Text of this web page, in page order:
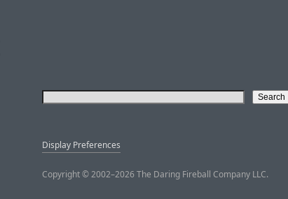
Display Preferences
Copyright © 2002–2026 The Daring Fireball Company LLC.